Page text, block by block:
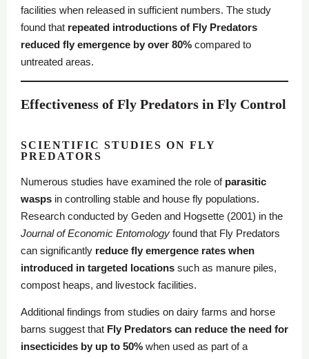
facilities when released in sufficient numbers. The study
found that repeated introductions of Fly Predators
reduced fly emergence by over 80% compared to
untreated areas.
Effectiveness of Fly Predators in Fly Control
SCIENTIFIC STUDIES ON FLY
PREDATORS
Numerous studies have examined the role of parasitic
wasps in controlling stable and house fly populations.
Research conducted by Geden and Hogsette (2001) in the
Journal of Economic Entomology found that Fly Predators
can significantly reduce fly emergence rates when
introduced in targeted locations such as manure piles,
compost heaps, and livestock facilities.
Additional findings from studies on dairy farms and horse
barns suggest that Fly Predators can reduce the need for
insecticides by up to 50% when used as part of a